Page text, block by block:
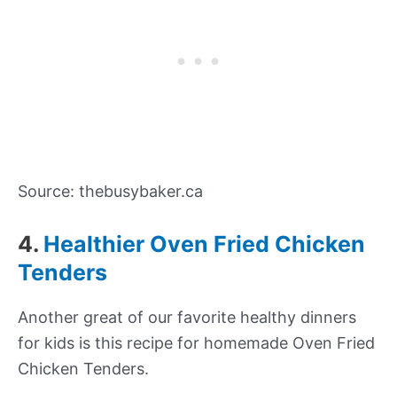
Source: thebusybaker.ca
4. Healthier Oven Fried Chicken
Tenders
Another great of our favorite healthy dinners
for kids is this recipe for homemade Oven Fried
Chicken Tenders.